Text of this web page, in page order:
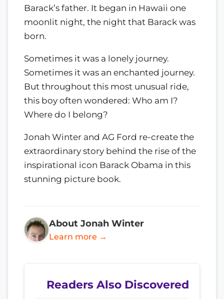
Barack’s father. It began in Hawaii one
moonlit night, the night that Barack was
born.
Sometimes it was a lonely journey.
Sometimes it was an enchanted journey.
But throughout this most unusual ride,
this boy often wondered: Who am I?
Where do I belong?
Jonah Winter and AG Ford re-create the
extraordinary story behind the rise of the
inspirational icon Barack Obama in this
stunning picture book.
About Jonah Winter
Learn more →
Readers Also Discovered